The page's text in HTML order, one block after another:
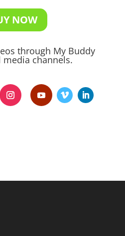
NOW
through My Buddy
media channels.